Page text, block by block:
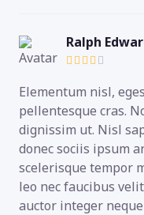
Ralph
Elementum nisl,
pellentesque cras.
dignissim ut. Nisl
donec sociis ipsum
scelerisque tempor
leo nec faucibus
auctor integer